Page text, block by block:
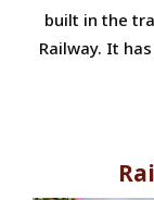
built in the
Railway. It